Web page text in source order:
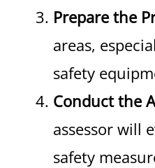
Prepare the
areas,
safety
Conduct the
assessor will
safety